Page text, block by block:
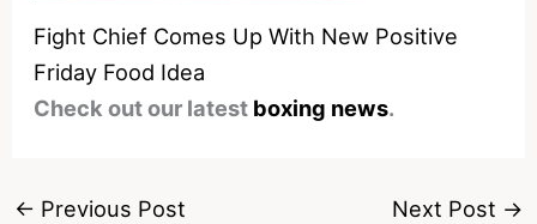
Fight Chief Comes Up With New Positive
Friday Food Idea
Check out our latest boxing news.
← Previous Post Next Post →